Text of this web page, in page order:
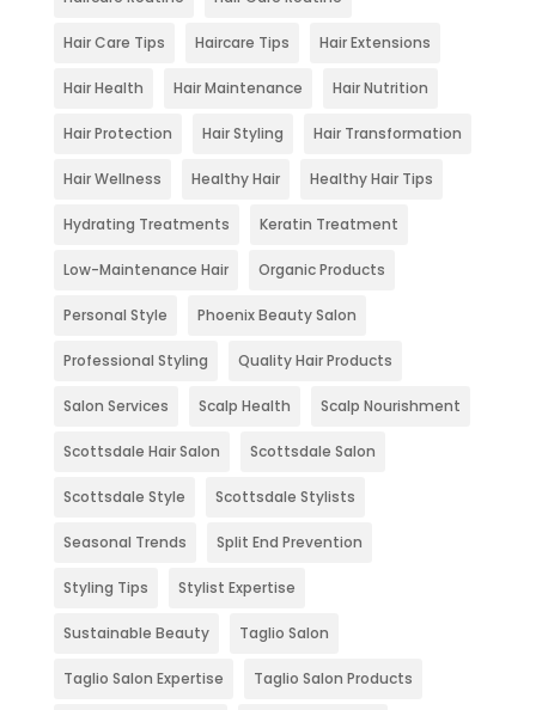
Hair Care Tips Haircare Tips Hair Extensions
Hair Health Hair Maintenance Hair Nutrition
Hair Protection Hair Styling Hair Transformation
Hair Wellness Healthy Hair Healthy Hair Tips
Hydrating Treatments Keratin Treatment
Low-Maintenance Hair Organic Products
Personal Style Phoenix Beauty Salon
Professional Styling Quality Hair Products
Salon Services Scalp Health Scalp Nourishment
Scottsdale Hair Salon Scottsdale Salon
Scottsdale Style Scottsdale Stylists
Seasonal Trends Split End Prevention
Styling Tips Stylist Expertise
Sustainable Beauty Taglio Salon
Taglio Salon Expertise Taglio Salon Products